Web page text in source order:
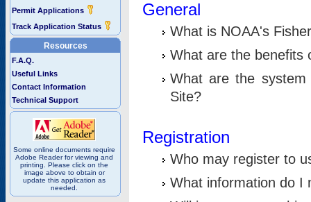
Permit Applications
Track Application Status
Resources
F.A.Q.
Useful Links
Contact Information
Technical Support
Some online documents require
Adobe Reader for viewing and
printing. Please click on the
image above to obtain or
update this application as
needed.
General
What is NOAA's
What are the benefits
What are the
Site?
Registration
Who may register to
What information do I